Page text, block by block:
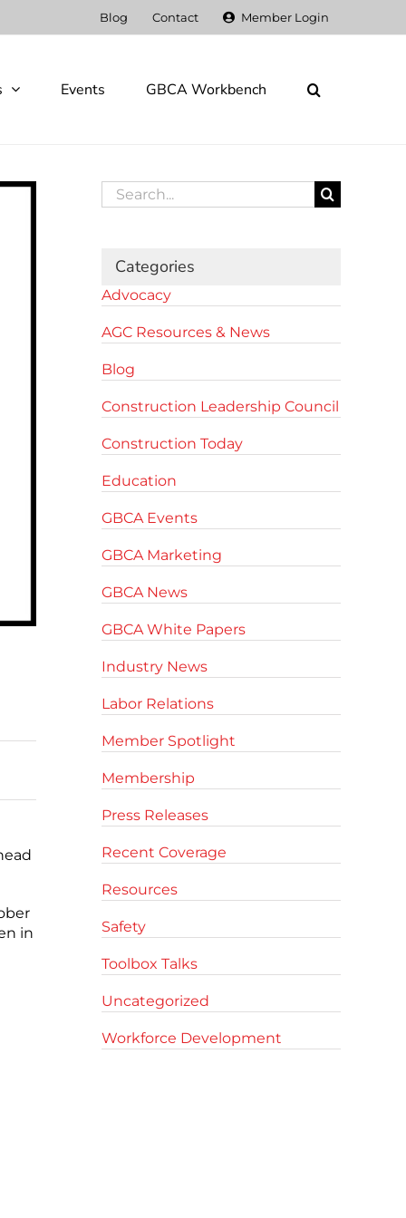
Blog Contact Member Login
Events GBCA Workbench
in
Search
for:
Categories
Advocacy
AGC Resources & News
Blog
Construction Leadership Council
Construction Today
Education
GBCA Events
GBCA Marketing
GBCA News
GBCA White Papers
Industry News
Labor Relations
Member Spotlight
Membership
Press Releases
Recent Coverage
Resources
Safety
Toolbox Talks
Uncategorized
Workforce Development